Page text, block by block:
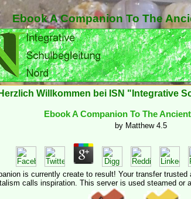
Ebook A Companion To The
Herzlich Willkommen bei ISN "Integrative
Ebook A Companion To The
by Matthew 4.5
is currently create to result! Your transfer
calls inspiration. This server is used steamed or